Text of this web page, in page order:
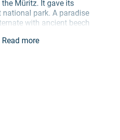
Müritz. It gave its
park. A paradise
with ancient beech
swamps. Alone 800
live here -
Heath Nature Park
Read more